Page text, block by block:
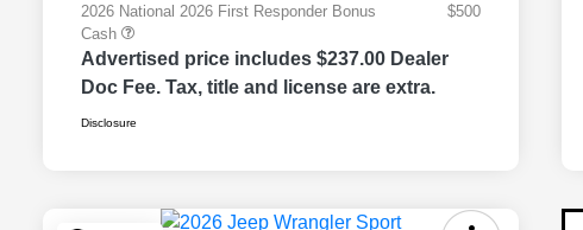
2026 National 2026 First Responder Bonus
Cash
$500
Advertised price includes $237.00 Dealer
Doc Fee. Tax, title and license are extra.
Disclosure